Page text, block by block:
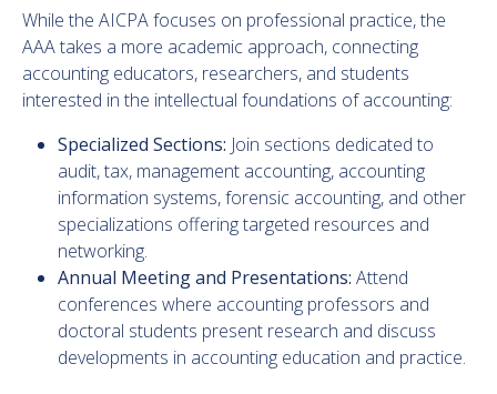
While the AICPA focuses on professional practice, the
AAA takes a more academic approach, connecting
accounting educators, researchers, and students
interested in the intellectual foundations of accounting:
Specialized Sections: Join sections dedicated to
audit, tax, management accounting, accounting
information systems, forensic accounting, and other
specializations offering targeted resources and
networking.
Annual Meeting and Presentations: Attend
conferences where accounting professors and
doctoral students present research and discuss
developments in accounting education and practice.